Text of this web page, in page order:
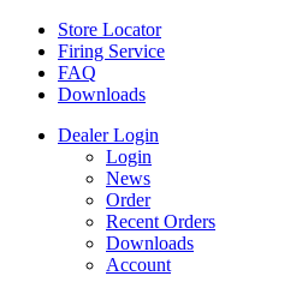
Store Locator
Firing Service
FAQ
Downloads
Dealer Login
Login
News
Order
Recent Orders
Downloads
Account